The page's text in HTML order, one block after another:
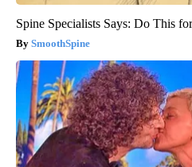
Spine Specialists Says: Do This
SmoothSpine